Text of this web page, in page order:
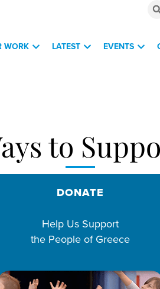
WORK LATEST EVENTS
to
DONATE
Help Us Support
the People of Greece